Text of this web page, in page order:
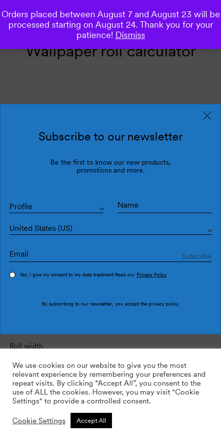
0
Wallpaper roll calculator
need it
INCHES CM
Wall lenght:
total width of the walls you want to wallpaper.
Wall height:total height from ﬂoor to ceiling.
Roll width
Roll length: data included in the product’s description sheet.
Subscribe to our newsletter
Be the first to know our new products,
promotions and more.
Profile
United States (US)
Yes, I give my consent to my data treatment Read our Privacy Policy
By subscribing to our newsletter, you accept the privacy policy.
We use cookies on our website to give you the most
relevant experience by remembering your preferences and
repeat visits. By clicking “Accept All”, you consent to the
use of ALL the cookies. However, you may visit "Cookie
Settings" to provide a controlled consent.
Cookie Settings Accept All
Orders placed between August 7 and August 23 will be
processed starting on August 24. Thank you for your
patience! Dismiss